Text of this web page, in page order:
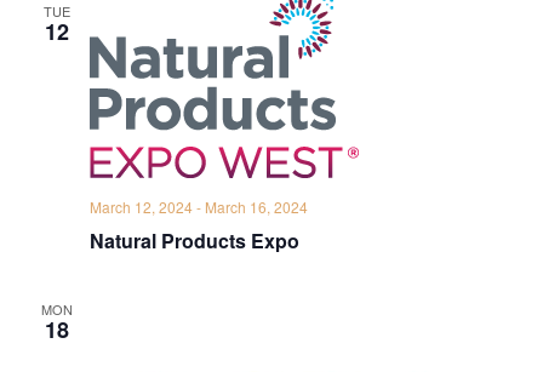
TUE
12
Natural Products Expo
March 12, 2024- March 16, 2024
MON
18